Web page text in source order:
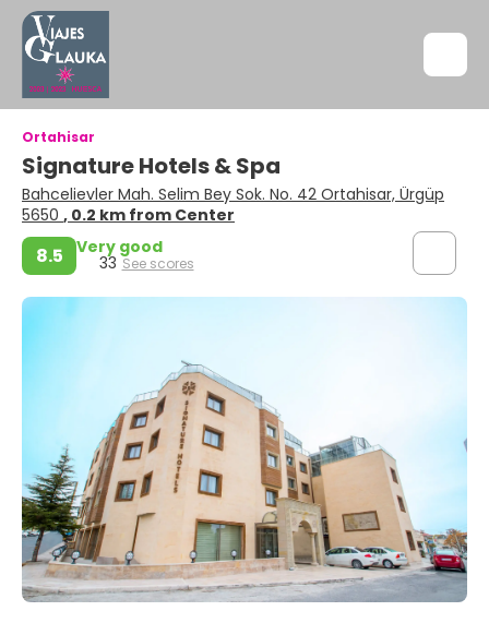
Ortahisar
Signature Hotels & Spa
Bahcelievler Mah. Selim Bey Sok. No. 42 Ortahisar, Ürgüp
5650 , 0.2 km from Center
8.5 Very good
33 See scores